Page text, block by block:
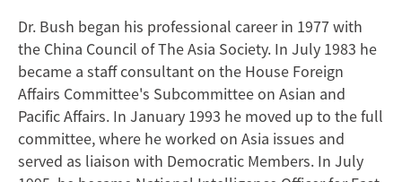
Dr. Bush began his professional career in 1977 with
the China Council of The Asia Society. In July 1983 he
became a staff consultant on the House Foreign
Affairs Committee's Subcommittee on Asian and
Pacific Affairs. In January 1993 he moved up to the full
committee, where he worked on Asia issues and
served as liaison with Democratic Members. In July